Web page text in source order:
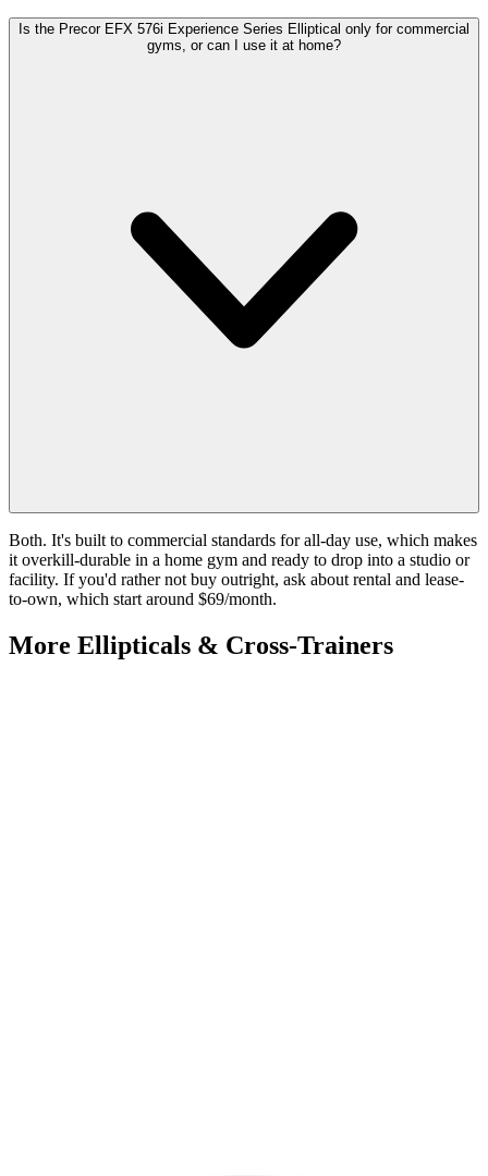
Is the Precor EFX 576i Experience Series Elliptical only for commercial
gyms, or can I use it at home?
Both. It's built to commercial standards for all-day use, which makes
it overkill-durable in a home gym and ready to drop into a studio or
facility. If you'd rather not buy outright, ask about rental and lease-
to-own, which start around $69/month.
More Ellipticals & Cross-Trainers